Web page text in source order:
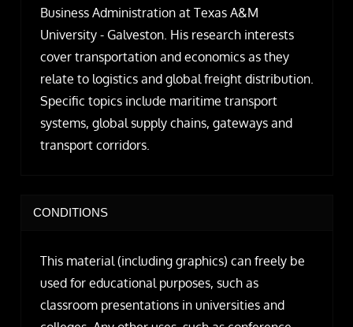
Business Administration at Texas A&M
University - Galveston. His research interests
cover transportation and economics as they
relate to logistics and global freight distribution.
Specific topics include maritime transport
systems, global supply chains, gateways and
transport corridors.
CONDITIONS
This material (including graphics) can freely be
used for educational purposes, such as
classroom presentations in universities and